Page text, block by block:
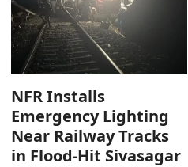
NFR Installs
Emergency Lighting
Near Railway Tracks
in Flood-Hit Sivasagar